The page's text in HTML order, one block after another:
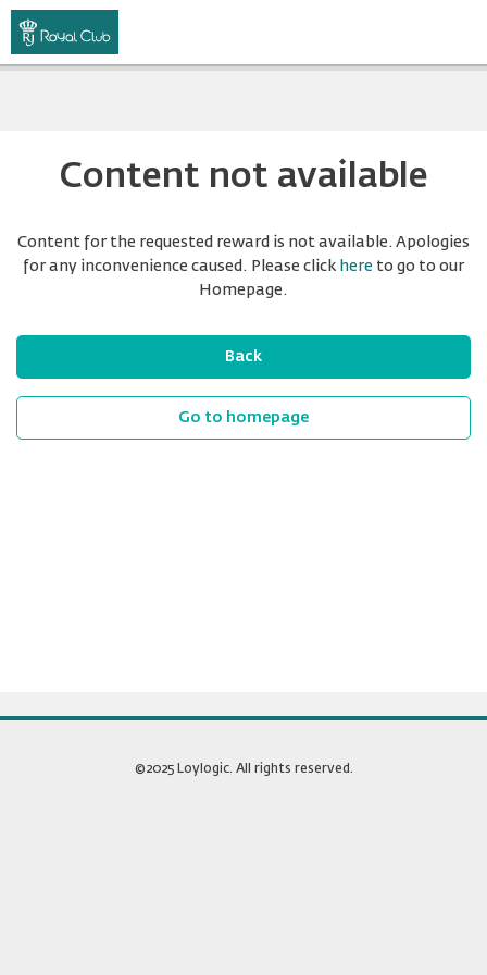
Content not available
Content for the requested reward is not available. Apologies
for any inconvenience caused. Please click here to go to our
Homepage.
Back
Go to homepage
©2025 Loylogic. All rights reserved.